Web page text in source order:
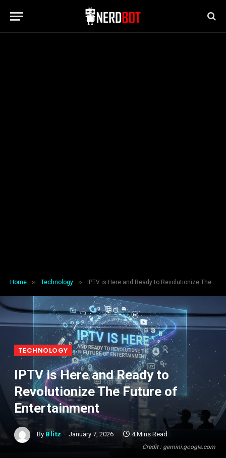
Home » Technology » IPTV is Here and Ready to Revolutionize The Future of Entertainment
Credit : gemini.google.com
TECHNOLOGY
IPTV is Here and Ready to
Revolutionize The Future of
Entertainment
By Blitz January 7, 2026 4 Mins Read